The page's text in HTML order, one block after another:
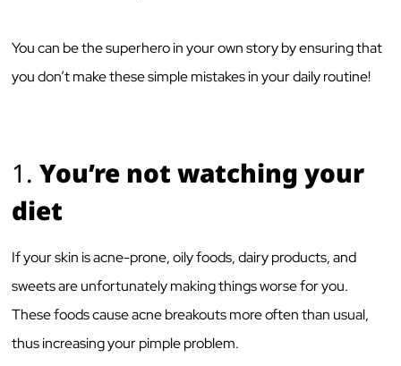
You can be the superhero in your own story by ensuring that
you don’t make these simple mistakes in your daily routine!
1.You’re not watching your
diet
If your skin is acne-prone, oily foods, dairy products, and
sweets are unfortunately making things worse for you.
These foods cause acne breakouts more often than usual,
thus increasing your pimple problem.